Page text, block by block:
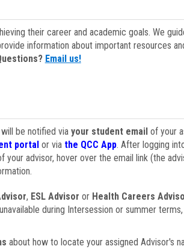
their career and academic goals. We
information about important resources
Email us!
be notified via your student emailof your
portal or via the QCC App. After logging
your advisor, hover over the email link (the
, ESL Advisor or Health Careers
during Intersession or summer
about how to locate your assigned Advisor's